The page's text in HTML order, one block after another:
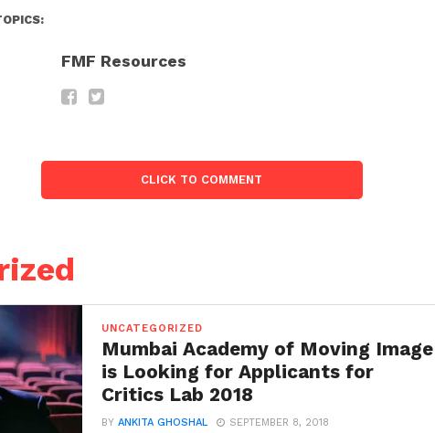
FMF Resources
CLICK TO COMMENT
UNCATEGORIZED
Mumbai Academy of Moving Image
is Looking for Applicants for
Critics Lab 2018
BYANKITA GHOSHAL SEPTEMBER 8, 2018